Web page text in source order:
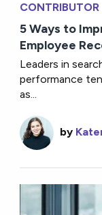
5 Ways to
Employee
Leaders in
performance
as...
by